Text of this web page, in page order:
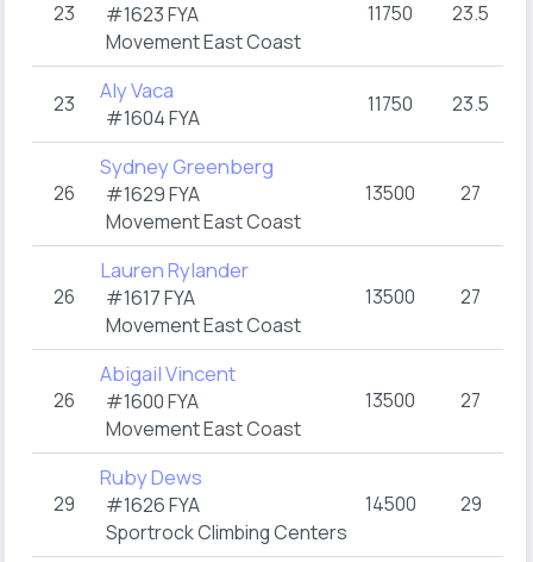
23
#1623 FYA
Movement East Coast
11750 23.5
23 Aly Vaca
#1604 FYA
11750 23.5
26
Sydney Greenberg
#1629 FYA
Movement East Coast
13500 27
26
Lauren Rylander
#1617 FYA
Movement East Coast
13500 27
26
Abigail Vincent
#1600 FYA
Movement East Coast
13500 27
29
Ruby Dews
#1626 FYA
Sportrock Climbing Centers
14500 29